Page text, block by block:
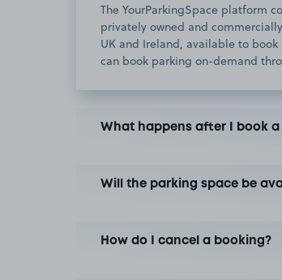
The YourParkingSpace platform
privately owned and
UK and Ireland, available to
can book parking on-demand
What happens after I book a
Will the parking space be
How do I cancel a booking?